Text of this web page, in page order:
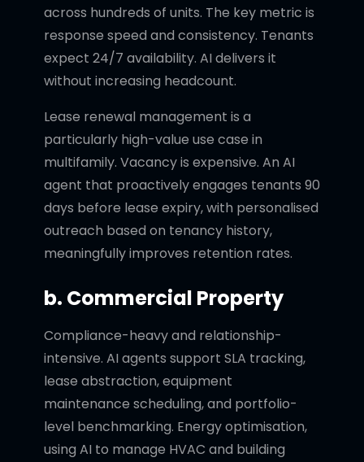
across hundreds of units. The key metric is
response speed and consistency. Tenants
expect 24/7 availability. AI delivers it
without increasing headcount.
Lease renewal management is a
particularly high-value use case in
multifamily. Vacancy is expensive. An AI
agent that proactively engages tenants 90
days before lease expiry, with personalised
outreach based on tenancy history,
meaningfully improves retention rates.
b. Commercial Property
Compliance-heavy and relationship-
intensive. AI agents support SLA tracking,
lease abstraction, equipment
maintenance scheduling, and portfolio-
level benchmarking. Energy optimisation,
using AI to manage HVAC and building